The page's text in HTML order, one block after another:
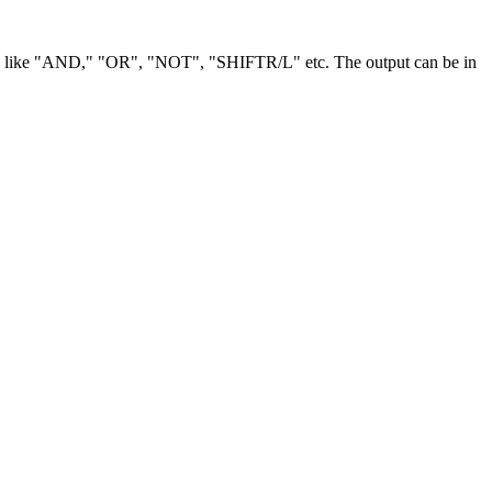
like "AND," "OR", "NOT", "SHIFTR/L" etc. The output can be in